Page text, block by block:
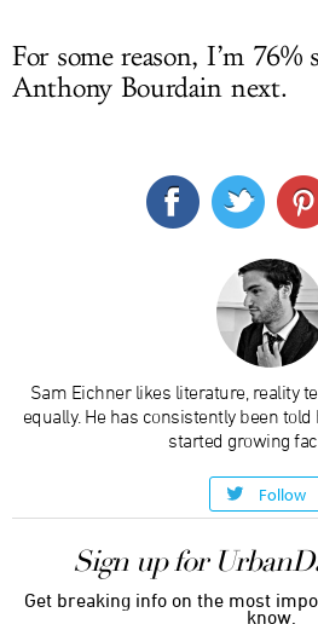
For some reason, I’m 76%
Anthony Bourdain next.
Sam Eichner likes literature, reality
equally. He has consistently been
started growing
Follow
Sign up for
Get breaking info on the most
know.